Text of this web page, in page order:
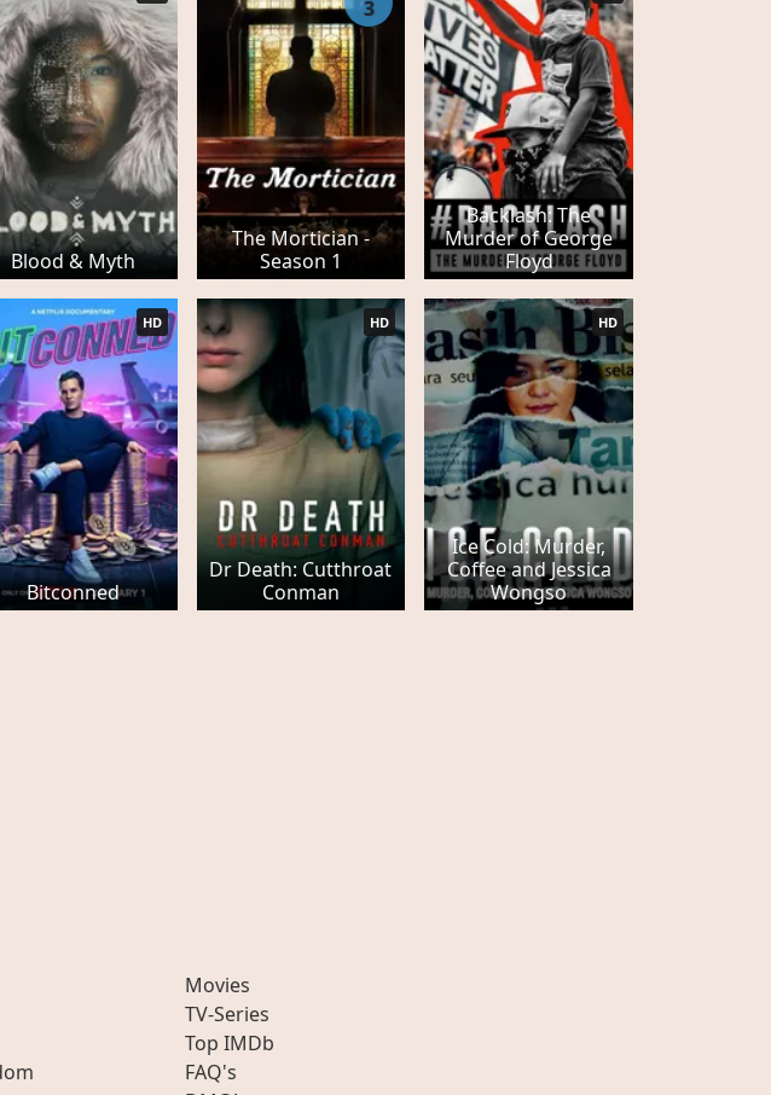
Blood & Myth
The Mortician -
Season 1
3
Backlash: The
Murder of George
Floyd
Bitconned
HD
Dr Death: Cutthroat
Conman
HD
Ice Cold: Murder,
Coffee and Jessica
Wongso
HD
Movies
TV-Series
Top IMDb
FAQ's